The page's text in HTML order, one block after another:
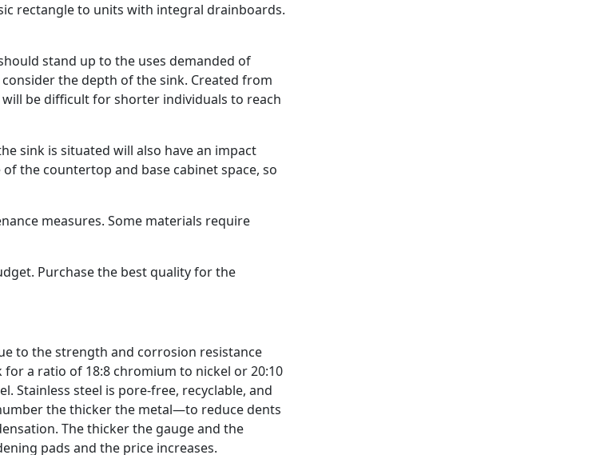
rectangle to units with integral drainboards.
stand up to the uses demanded of
the depth of the sink. Created from
be difficult for shorter individuals to reach
sink is situated will also have an impact
the countertop and base cabinet space, so
measures. Some materials require
Purchase the best quality for the
to the strength and corrosion resistance
a ratio of 18:8 chromium to nickel or 20:10
steel is pore-free, recyclable, and
the thicker the metal—to reduce dents
The thicker the gauge and the
pads and the price increases.